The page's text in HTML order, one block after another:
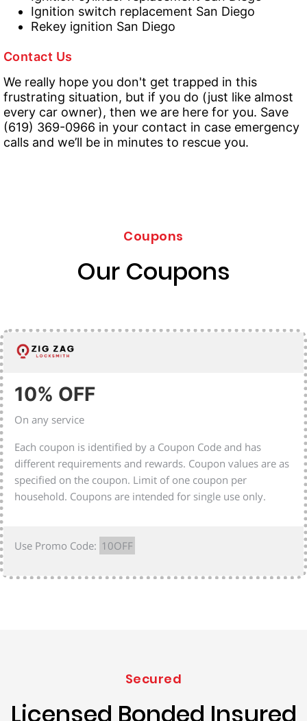
Ignition switch replacement San Diego
Rekey ignition San Diego
Contact Us
We really hope you don't get trapped in this
frustrating situation, but if you do (just like almost
every car owner), then we are here for you. Save
(619) 369-0966 in your contact in case emergency
calls and we’ll be in minutes to rescue you.
Coupons
Our Coupons
10% OFF
On any service
Each coupon is identified by a Coupon Code and has
different requirements and rewards. Coupon values are as
specified on the coupon. Limit of one coupon per
household. Coupons are intended for single use only.
Use Promo Code: 10OFF
Secured
Licensed Bonded Insured